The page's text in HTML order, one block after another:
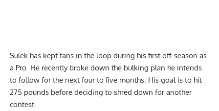
Sulek has kept fans in the loop during his first off-season as
a Pro. He recently broke down the bulking plan he intends
to follow for the next four to five months. His goal is to hit
275 pounds before deciding to shred down for another
contest.